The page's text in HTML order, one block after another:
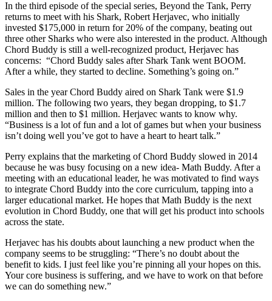
In the third episode of the special series, Beyond the Tank, Perry
returns to meet with his Shark, Robert Herjavec, who initially
invested $175,000 in return for 20% of the company, beating out
three other Sharks who were also interested in the product. Although
Chord Buddy is still a well-recognized product, Herjavec has
concerns: “Chord Buddy sales after Shark Tank went BOOM.
After a while, they started to decline. Something’s going on.”
Sales in the year Chord Buddy aired on Shark Tank were $1.9
million. The following two years, they began dropping, to $1.7
million and then to $1 million. Herjavec wants to know why.
“Business is a lot of fun and a lot of games but when your business
isn’t doing well you’ve got to have a heart to heart talk.”
Perry explains that the marketing of Chord Buddy slowed in 2014
because he was busy focusing on a new idea- Math Buddy. After a
meeting with an educational leader, he was motivated to find ways
to integrate Chord Buddy into the core curriculum, tapping into a
larger educational market. He hopes that Math Buddy is the next
evolution in Chord Buddy, one that will get his product into schools
across the state.
Herjavec has his doubts about launching a new product when the
company seems to be struggling: “There’s no doubt about the
benefit to kids. I just feel like you’re pinning all your hopes on this.
Your core business is suffering, and we have to work on that before
we can do something new.”